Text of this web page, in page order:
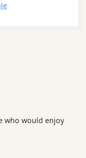
who would enjoy